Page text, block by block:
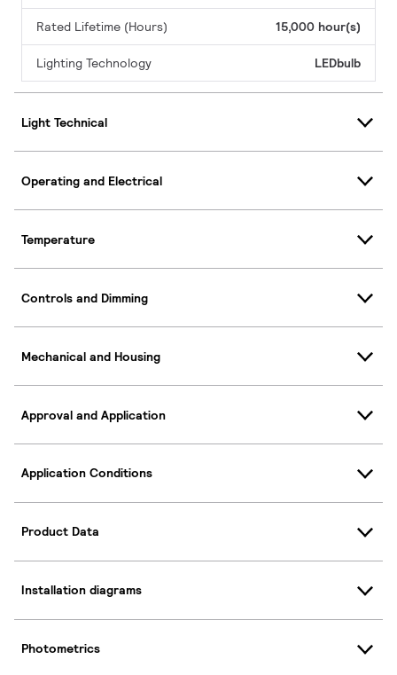
Rated Lifetime (Hours) 15,000 hour(s)
Lighting Technology LEDbulb
Light Technical
Operating and Electrical
Temperature
Controls and Dimming
Mechanical and Housing
Approval and Application
Application Conditions
Product Data
Installation diagrams
Photometrics